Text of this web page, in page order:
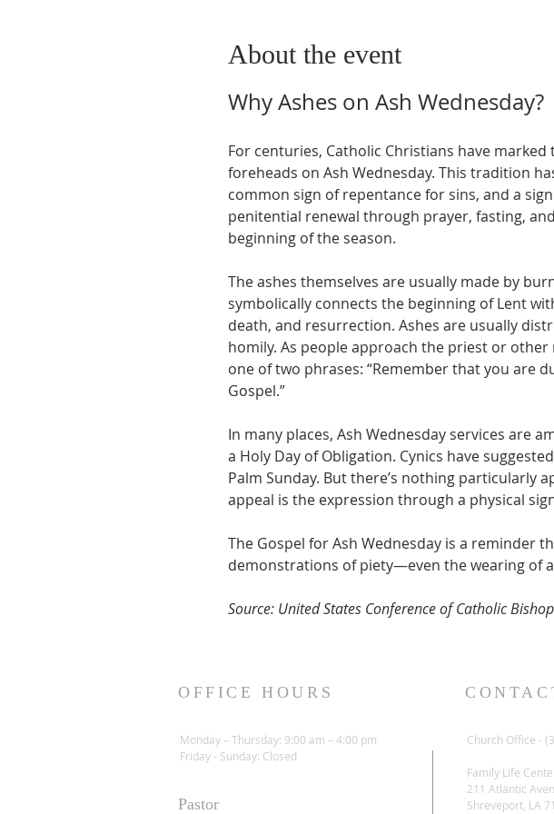
About the event
Why Ashes on Ash Wednesday?
For centuries, Catholic Christians have
foreheads on Ash Wednesday. This tradition
common sign of repentance for sins, and a
penitential renewal through prayer, fasting,
beginning of the season.
The ashes themselves are usually made by
symbolically connects the beginning of Lent
death, and resurrection. Ashes are usually
homily. As people approach the priest or
one of two phrases: “Remember that you are
Gospel.”
In many places, Ash Wednesday services are
a Holy Day of Obligation. Cynics have
Palm Sunday. But there’s nothing particularly
appeal is the expression through a physical
The Gospel for Ash Wednesday is a reminder
demonstrations of piety—even the wearing of
Source: United States Conference of Catholic
OFFICE HOURS
Monday – Thursday: 9:00 am – 4:00 pm
Friday - Sunday: Closed
Pastor
Church Office -
Family Life
211 Atlantic
Shreveport, LA